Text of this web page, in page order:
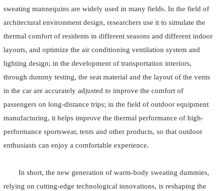
sweating mannequins are widely used in many fields. In the field of
architectural environment design, researchers use it to simulate the
thermal comfort of residents in different seasons and different indoor
layouts, and optimize the air conditioning ventilation system and
lighting design; in the development of transportation interiors,
through dummy testing, the seat material and the layout of the vents
in the car are accurately adjusted to improve the comfort of
passengers on long-distance trips; in the field of outdoor equipment
manufacturing, it helps improve the thermal performance of high-
performance sportswear, tents and other products, so that outdoor
enthusiasts can enjoy a comfortable experience.
In short, the new generation of warm-body sweating dummies,
relying on cutting-edge technological innovations, is reshaping the